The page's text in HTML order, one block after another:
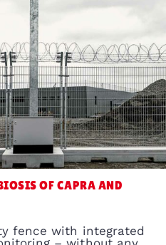
OF CAPRA AND
fence with integrated